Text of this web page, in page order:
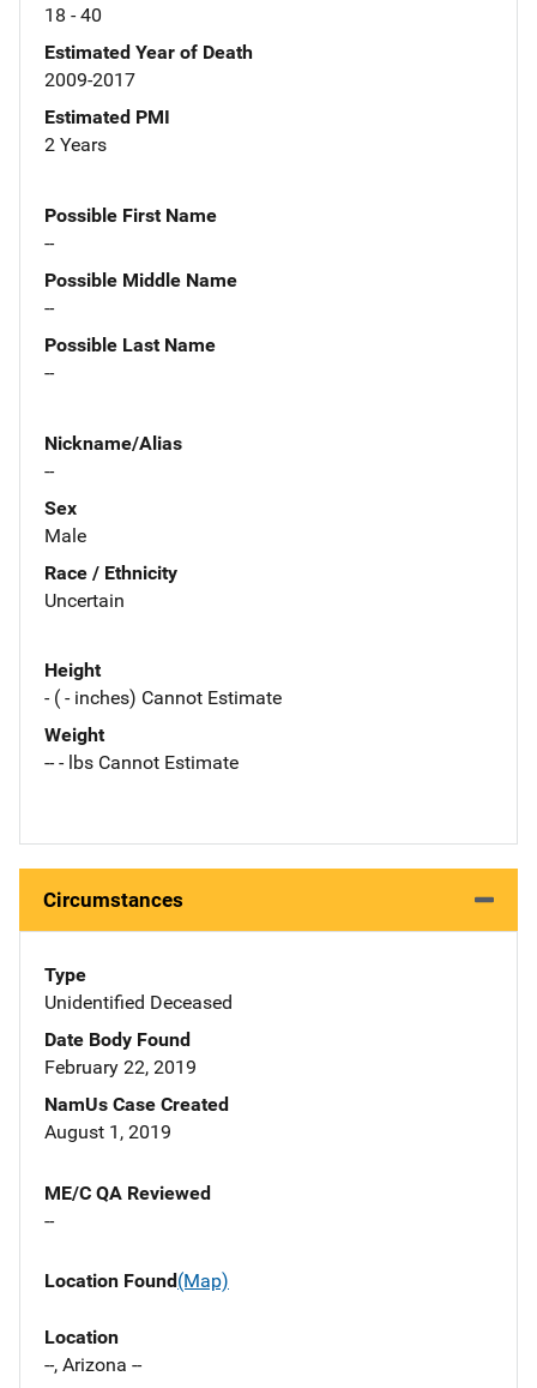
18 - 40
Estimated Year of Death
2009-2017
Estimated PMI
2 Years
Possible First Name
--
Possible Middle Name
--
Possible Last Name
--
Nickname/Alias
--
Sex
Male
Race / Ethnicity
Uncertain
Height
- ( - inches) Cannot Estimate
Weight
-- - lbs Cannot Estimate
Circumstances
Type
Unidentified Deceased
Date Body Found
February 22, 2019
NamUs Case Created
August 1, 2019
ME/C QA Reviewed
--
Location Found(Map)
Location
--, Arizona --